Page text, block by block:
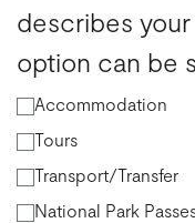
describes
option can be
Accommodation
Tours
Transport/Transfer
National Park